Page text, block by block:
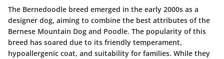
The Bernedoodle breed emerged in the early 2000s as a
designer dog, aiming to combine the best attributes of the
Bernese Mountain Dog and Poodle. The popularity of this
breed has soared due to its friendly temperament,
hypoallergenic coat, and suitability for families. While they